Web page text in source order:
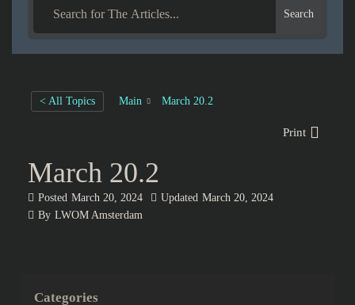
Search
< All Topics Main March 20.2
Print
March 20.2
Posted March 20, 2024 Updated March 20, 2024
By LWOM Amsterdam
Categories